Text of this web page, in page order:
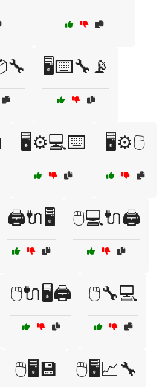
🖥️⌨️🔧📡
🖥️⚙️💻⌨️ 🖥️⚙️🖱️
🖨️🔌🖥️ 🖱️💻🔌🖨️
🖱️🔌🖥️🖨️ 🖱️🔧💻
🖱️🖥️💾 🖱️🖥️📈🔧